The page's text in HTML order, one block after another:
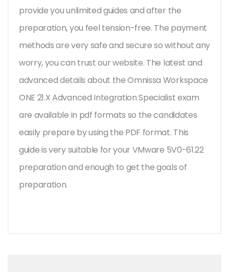
provide you unlimited guides and after the
preparation, you feel tension-free. The payment
methods are very safe and secure so without any
worry, you can trust our website. The latest and
advanced details about the Omnissa Workspace
ONE 21.X Advanced Integration Specialist exam
are available in pdf formats so the candidates
easily prepare by using the PDF format. This
guide is very suitable for your VMware 5V0-61.22
preparation and enough to get the goals of
preparation.